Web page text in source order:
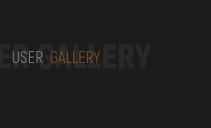
GALLERY
USER GALLERY